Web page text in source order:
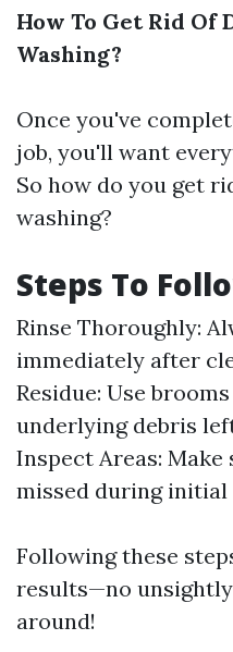
How To Get Rid
Washing?
Once you've
job, you'll want
So how do you get
washing?
Steps To
Rinse Thoroughly:
immediately after
Residue: Use
underlying debris
Inspect Areas:
missed during
Following these
results—no
around!